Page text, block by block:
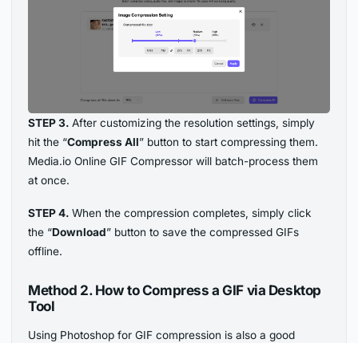
STEP 3.After customizing the resolution settings, simply
hit the “Compress All” button to start compressing them.
Media.io Online GIF Compressor will batch-process them
at once.
STEP 4.When the compression completes, simply click
the “Download” button to save the compressed GIFs
offline.
Method 2. How to Compress a GIF via Desktop
Tool
Using Photoshop for GIF compression is also a good